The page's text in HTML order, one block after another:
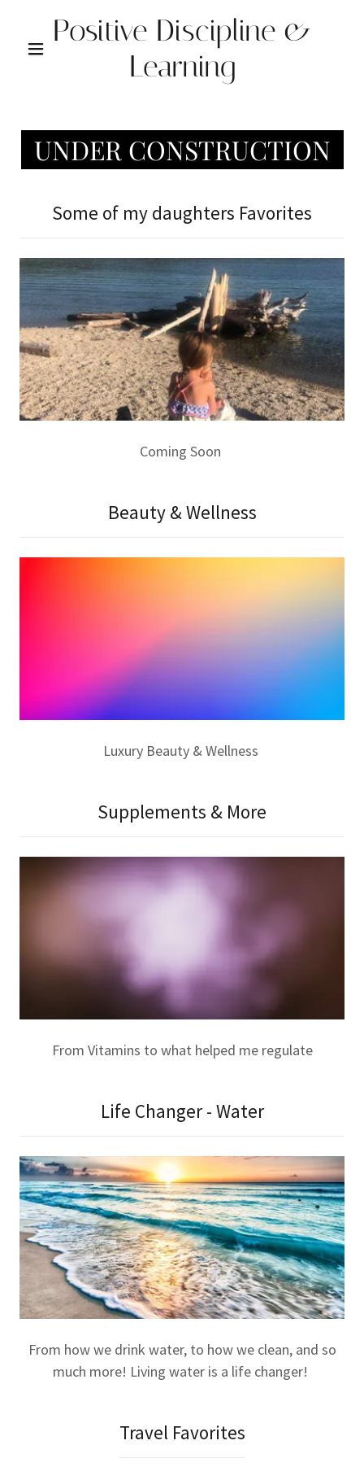
Positive Discipline &
Learning
UNDER CONSTRUCTION
Some of my daughters Favorites
Coming Soon
Beauty & Wellness
Luxury Beauty & Wellness
Supplements & More
From Vitamins to what helped me regulate
Life Changer - Water
From how we drink water, to how we clean, and so
much more! Living water is a life changer!
Travel Favorites